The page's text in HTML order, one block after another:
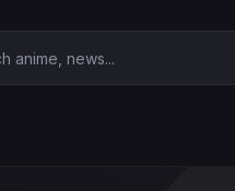
Anime Corner